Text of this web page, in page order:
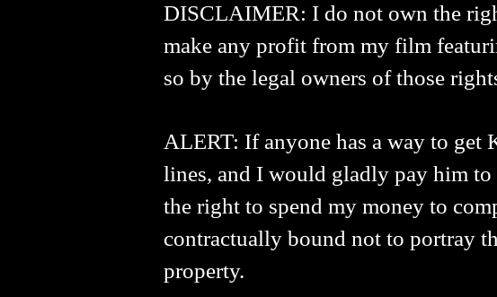
DISCLAIMER: I do not own the
make any profit from my film
so by the legal owners of those
ALERT: If anyone has a way to get
lines, and I would gladly pay him to
the right to spend my money to
contractually bound not to portray
property.